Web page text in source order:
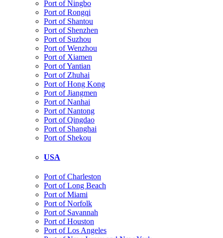
Port of Ningbo
Port of Rongqi
Port of Shantou
Port of Shenzhen
Port of Suzhou
Port of Wenzhou
Port of Xiamen
Port of Yantian
Port of Zhuhai
Port of Hong Kong
Port of Jiangmen
Port of Nanhai
Port of Nantong
Port of Qingdao
Port of Shanghai
Port of Shekou
USA
Port of Charleston
Port of Long Beach
Port of Miami
Port of Norfolk
Port of Savannah
Port of Houston
Port of Los Angeles